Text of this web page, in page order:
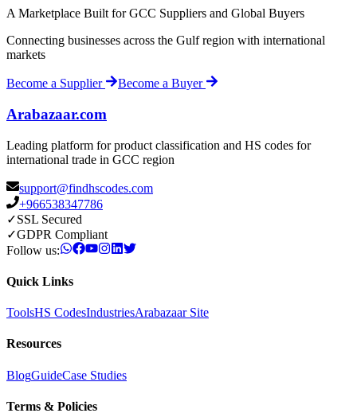
A Marketplace Built for GCC Suppliers and Global Buyers
Connecting businesses across the Gulf region with international
markets
Become a Supplier Become a Buyer
Arabazaar.com
Leading platform for product classification and HS codes for
international trade in GCC region
support@findhscodes.com
+966538347786
✓SSL Secured
✓GDPR Compliant
Follow us:
Quick Links
ToolsHS CodesIndustriesArabazaar Site
Resources
BlogGuideCase Studies
Terms & Policies